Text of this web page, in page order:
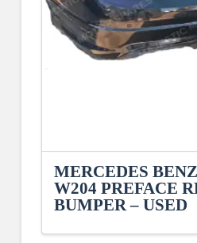
MERCEDES
W204 PREFACE
BUMPER – USED